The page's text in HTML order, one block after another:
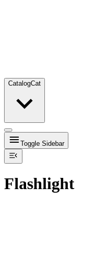
CatalogCat
Toggle Sidebar
Flashlight